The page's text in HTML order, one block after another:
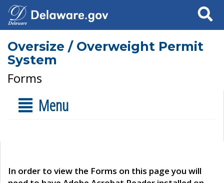
Search
Oversize / Overweight Permit
System
Forms
Menu
In order to view the Forms on this page you will